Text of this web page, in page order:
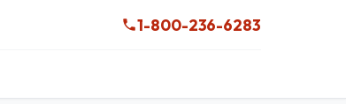
1-800-236-6283